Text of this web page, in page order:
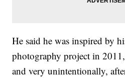
He said he was inspired by
photography project in
and very unintentionally,